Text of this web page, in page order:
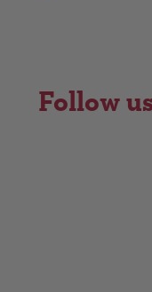
Follow